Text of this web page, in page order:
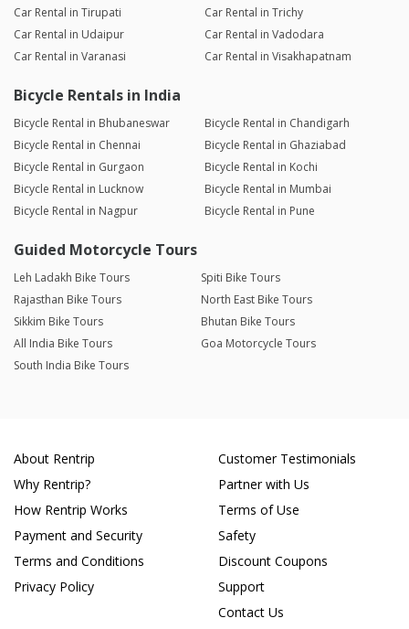
Car Rental in Tirupati
Car Rental in Trichy
Car Rental in Udaipur
Car Rental in Vadodara
Car Rental in Varanasi
Car Rental in Visakhapatnam
Bicycle Rentals in India
Bicycle Rental in Bhubaneswar
Bicycle Rental in Chandigarh
Bicycle Rental in Chennai
Bicycle Rental in Ghaziabad
Bicycle Rental in Gurgaon
Bicycle Rental in Kochi
Bicycle Rental in Lucknow
Bicycle Rental in Mumbai
Bicycle Rental in Nagpur
Bicycle Rental in Pune
Guided Motorcycle Tours
Leh Ladakh Bike Tours
Spiti Bike Tours
Rajasthan Bike Tours
North East Bike Tours
Sikkim Bike Tours
Bhutan Bike Tours
All India Bike Tours
Goa Motorcycle Tours
South India Bike Tours
About Rentrip
Why Rentrip?
How Rentrip Works
Payment and Security
Terms and Conditions
Privacy Policy
Customer Testimonials
Partner with Us
Terms of Use
Safety
Discount Coupons
Support
Contact Us